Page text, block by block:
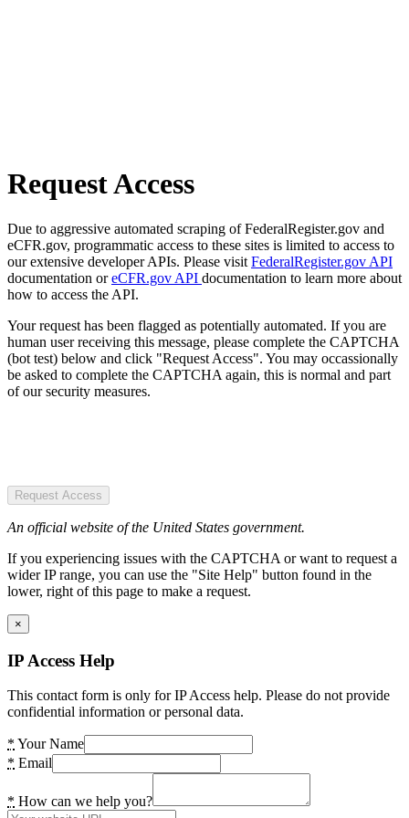
Request Access
Due to aggressive automated scraping of FederalRegister.gov and
eCFR.gov, programmatic access to these sites is limited to access to
our extensive developer APIs. Please visit FederalRegister.gov API
documentation oreCFR.gov API documentation to learn more about
how to access the API.
Your request has been flagged as potentially automated. If you are
human user receiving this message, please complete the CAPTCHA
(bot test) below and click "Request Access". You may occassionally
be asked to complete the CAPTCHA again, this is normal and part
of our security measures.
Request Access
An official website of the United States government.
If you experiencing issues with the CAPTCHA or want to request a
wider IP range, you can use the "Site Help" button found in the
lower, right of this page to make a request.
×
IP Access Help
This contact form is only for IP Access help. Please do not provide
confidential information or personal data.
* Your Name
* Email
* How can we help you?